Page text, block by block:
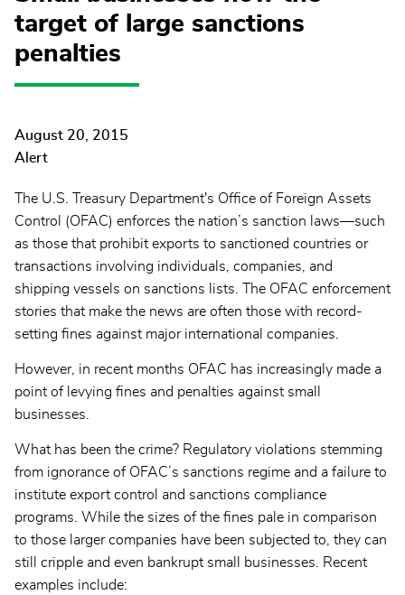
target of large sanctions
penalties
August 20, 2015
Alert
The U.S. Treasury Department's Office of Foreign Assets
Control (OFAC) enforces the nation’s sanction laws—such
as those that prohibit exports to sanctioned countries or
transactions involving individuals, companies, and
shipping vessels on sanctions lists. The OFAC enforcement
stories that make the news are often those with record-
setting fines against major international companies.
However, in recent months OFAC has increasingly made a
point of levying fines and penalties against small
businesses.
What has been the crime? Regulatory violations stemming
from ignorance of OFAC’s sanctions regime and a failure to
institute export control and sanctions compliance
programs. While the sizes of the fines pale in comparison
to those larger companies have been subjected to, they can
still cripple and even bankrupt small businesses. Recent
examples include: